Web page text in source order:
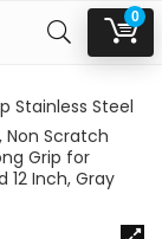
0
Stainless Steel
Non Scratch
Grip for
12 Inch, Gray